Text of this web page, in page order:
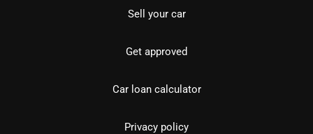
Sell your car
Get approved
Car loan calculator
Privacy policy